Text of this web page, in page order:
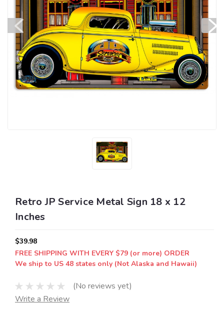
Retro JP Service Metal Sign 18 x 12
Inches
$39.98
FREE SHIPPING WITH EVERY $79 (or more) ORDER
We ship to US 48 states only (Not Alaska and Hawaii)
(No reviews yet)
Write a Review